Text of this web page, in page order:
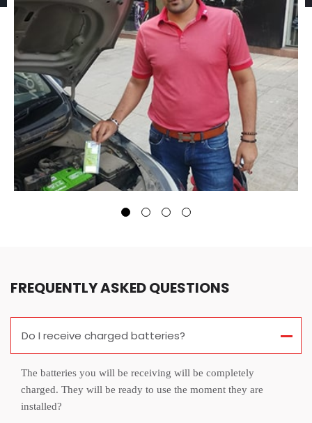
FREQUENTLY ASKED QUESTIONS
Do I receive charged batteries?
The batteries you will be receiving will be completely
charged. They will be ready to use the moment they are
installed?